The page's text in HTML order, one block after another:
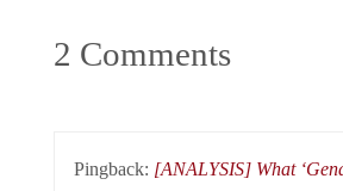
2 Comments
Pingback: [ANALYSIS] What